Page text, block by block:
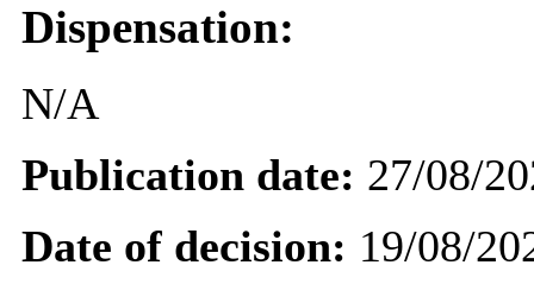
Dispensation:
N/A
Publication date: 27/08/
Date of decision: 19/08/